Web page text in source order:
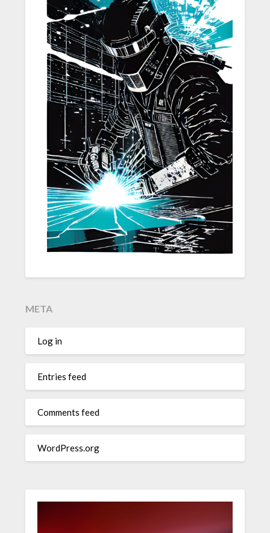
META
Log in
Entries feed
Comments feed
WordPress.org